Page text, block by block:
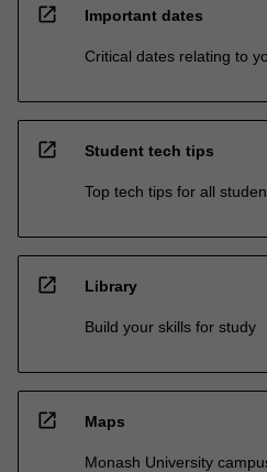
open_in_new Important dates
Critical dates relating to
open_in_new Student tech tips
Top tech tips for all
open_in_new Library
Build your skills for study
open_in_new Maps
Monash University